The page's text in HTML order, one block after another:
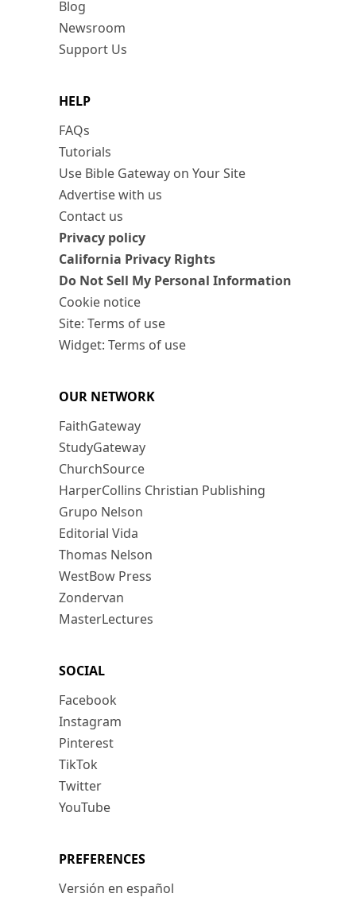
Blog
Newsroom
Support Us
HELP
FAQs
Tutorials
Use Bible Gateway on Your Site
Advertise with us
Contact us
Privacy policy
California Privacy Rights
Do Not Sell My Personal Information
Cookie notice
Site: Terms of use
Widget: Terms of use
OUR NETWORK
FaithGateway
StudyGateway
ChurchSource
HarperCollins Christian Publishing
Grupo Nelson
Editorial Vida
Thomas Nelson
WestBow Press
Zondervan
MasterLectures
SOCIAL
Facebook
Instagram
Pinterest
TikTok
Twitter
YouTube
PREFERENCES
Versión en español